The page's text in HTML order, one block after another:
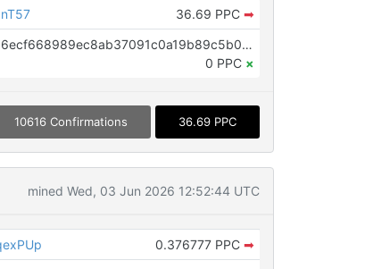
36.69 PPC ➡
OP_RETURN aa21a9ed6e86f43254e1d6ecf668989ec8ab37091c0a19b89c5b0ffac48e53baf748390f
0 PPC ×
10616 Confirmations 36.69 PPC
mined Wed, 03 Jun 2026 12:52:44 UTC
0.376777 PPC ➡